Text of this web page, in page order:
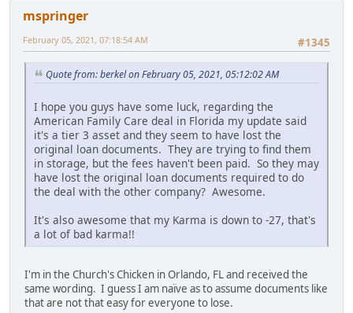
mspringer
#1345
February 05, 2021, 07:18:54 AM
Quote from: berkel on February 05, 2021, 05:12:02 AM
I hope you guys have some luck, regarding the
American Family Care deal in Florida my update said
it's a tier 3 asset and they seem to have lost the
original loan documents. They are trying to find them
in storage, but the fees haven't been paid. So they may
have lost the original loan documents required to do
the deal with the other company? Awesome.
It's also awesome that my Karma is down to -27, that's
a lot of bad karma!!
I'm in the Church's Chicken in Orlando, FL and received the
same wording. I guess I am naïve as to assume documents like
that are not that easy for everyone to lose.